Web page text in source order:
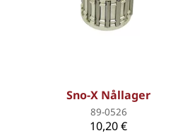
Sno-X Nållager
89-0526
10,20 €